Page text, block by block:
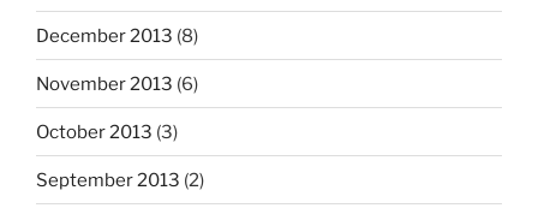
December 2013 (8)
November 2013 (6)
October 2013 (3)
September 2013 (2)